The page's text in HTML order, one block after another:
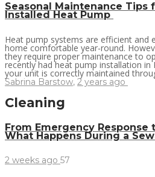
Seasonal Maintenance Tips
Installed Heat Pump
Heat pump systems are efficient and
home comfortable year-round.
they require proper maintenance to
recently had heat pump installation in
your unit is correctly maintained
Sabrina Barstow, 2 years ago
Cleaning
From Emergency Response
What Happens During a
2 weeks ago 57